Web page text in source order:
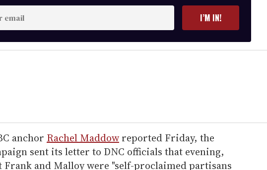
I’M IN!
anchor Rachel Maddow reported Friday, the
sent its letter to DNC officials that evening,
and Malloy were "self-proclaimed partisans